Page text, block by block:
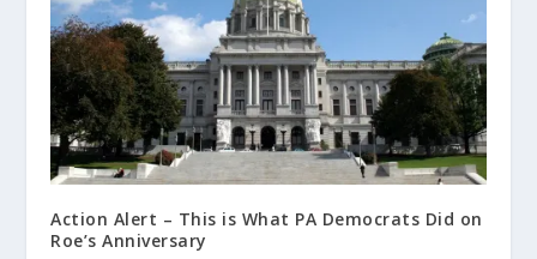
Action Alert – This is What PA Democrats Did on
Roe’s Anniversary